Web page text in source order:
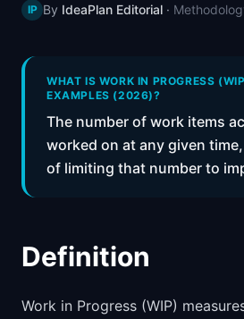
📈Skills by Level
IP By IdeaPlan Editorial ·
WHAT IS WORK IN PROGRESS
EXAMPLES (2026)?
The number of work items
worked on at any given
of limiting that number to
Definition
Work in Progress (WIP)